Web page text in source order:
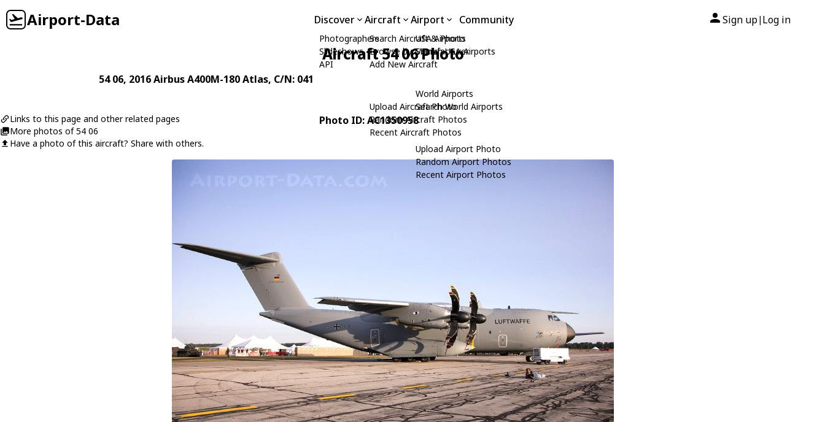
Airport-Data Discover
Photographers
Slideshows
API
Aircraft
Search Aircraft & Photo
Browse by Manufacturer
Add New Aircraft
Upload Aircraft Photo
Random Aircraft Photos
Recent Aircraft Photos
Airport
USA Airports
Search USA Airports
World Airports
Search World Airports
Upload Airport Photo
Random Airport Photos
Recent Airport Photos
Community Sign up| Log in
Aircraft 54 06 Photo
54 06, 2016AirbusA400M-180 Atlas, C/N: 041
Links to this page and other related pages
More photos of 54 06
Have a photo of this aircraft? Share with others.
Photo ID: AC1350958